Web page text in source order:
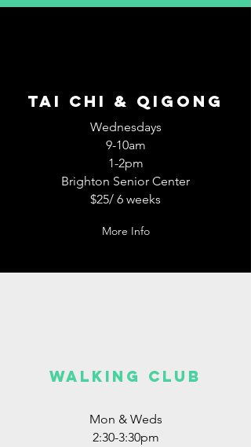
TAI CHI & QiGong
Wednesdays
9-10am
1-2pm
Brighton Senior Center
$25/ 6 weeks
More Info
walking club
Mon & Weds
2:30-3:30pm